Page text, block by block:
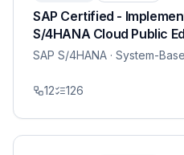
SAP Certified -
S/4HANA Cloud Public
SAP S/4HANA · System-
12 126